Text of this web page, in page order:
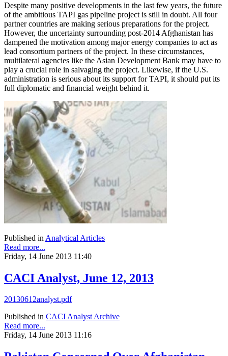
Despite many positive developments in the last few years, the future
of the ambitious TAPI gas pipeline project is still in doubt. All four
partner countries are making serious preparations for the project.
However, the uncertainty surrounding post-2014 Afghanistan has
dampened the motivation among major energy companies to act as
lead consortium partners of the project. In these circumstances,
multilateral agencies like the Asian Development Bank may have to
play a crucial role in salvaging the project. Likewise, if the U.S.
administration is serious about its support for TAPI, it should put its
full diplomatic and financial weight behind it.
Published in Analytical Articles
Read more...
Friday, 14 June 2013 11:40
CACI Analyst, June 12, 2013
20130612analyst.pdf
Published in CACI Analyst Archive
Read more...
Friday, 14 June 2013 11:16